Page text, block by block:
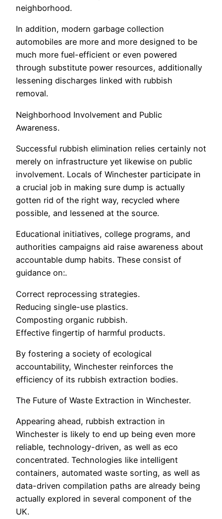
neighborhood.
In addition, modern garbage collection
automobiles are more and more designed to be
much more fuel-efficient or even powered
through substitute power resources, additionally
lessening discharges linked with rubbish
removal.
Neighborhood Involvement and Public
Awareness.
Successful rubbish elimination relies certainly not
merely on infrastructure yet likewise on public
involvement. Locals of Winchester participate in
a crucial job in making sure dump is actually
gotten rid of the right way, recycled where
possible, and lessened at the source.
Educational initiatives, college programs, and
authorities campaigns aid raise awareness about
accountable dump habits. These consist of
guidance on:.
Correct reprocessing strategies.
Reducing single-use plastics.
Composting organic rubbish.
Effective fingertip of harmful products.
By fostering a society of ecological
accountability, Winchester reinforces the
efficiency of its rubbish extraction bodies.
The Future of Waste Extraction in Winchester.
Appearing ahead, rubbish extraction in
Winchester is likely to end up being even more
reliable, technology-driven, as well as eco
concentrated. Technologies like intelligent
containers, automated waste sorting, as well as
data-driven compilation paths are already being
actually explored in several component of the
UK.